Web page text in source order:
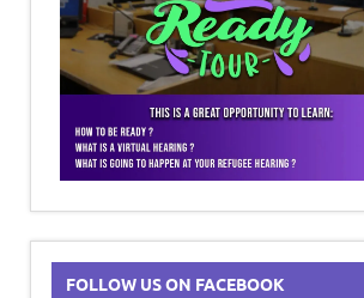
FOLLOW US ON FACEBOOK